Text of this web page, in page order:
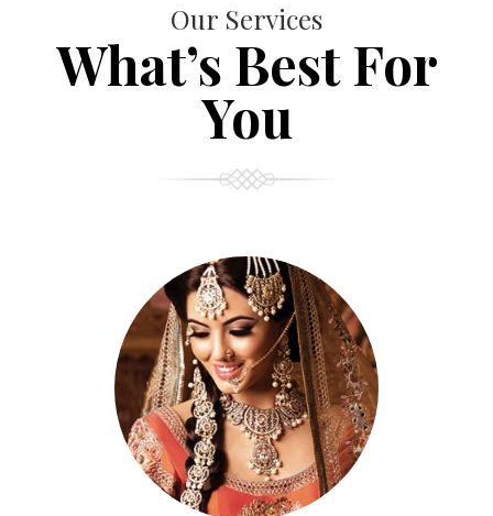
Our Services
What’s Best For
You